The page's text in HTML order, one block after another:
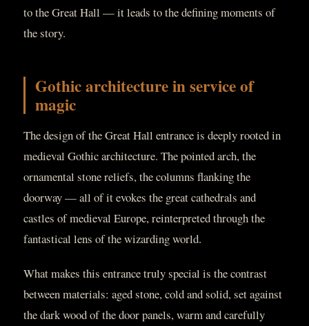
to the Great Hall — it leads to the defining moments of
the story.
Gothic architecture in service of
magic
The design of the Great Hall entrance is deeply rooted in
medieval Gothic architecture. The pointed arch, the
ornamental stone reliefs, the columns flanking the
doorway — all of it evokes the great cathedrals and
castles of medieval Europe, reinterpreted through the
fantastical lens of the wizarding world.
What makes this entrance truly special is the contrast
between materials: aged stone, cold and solid, set against
the dark wood of the door panels, warm and carefully